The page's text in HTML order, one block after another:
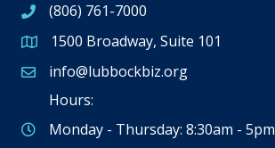
(806) 761-7000
Google Map
1500 Broadway, Suite 101
Email icon and link
info@lubbockbiz.org
Hours:
Monday - Thursday: 8:30am - 5pm